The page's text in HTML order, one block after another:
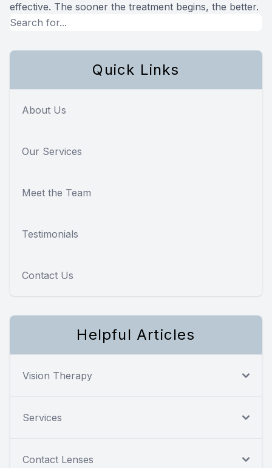
effective. The sooner the treatment begins, the better.
Quick Links
About Us
Our Services
Meet the Team
Testimonials
Contact Us
Helpful Articles
Vision Therapy
Services
Contact Lenses